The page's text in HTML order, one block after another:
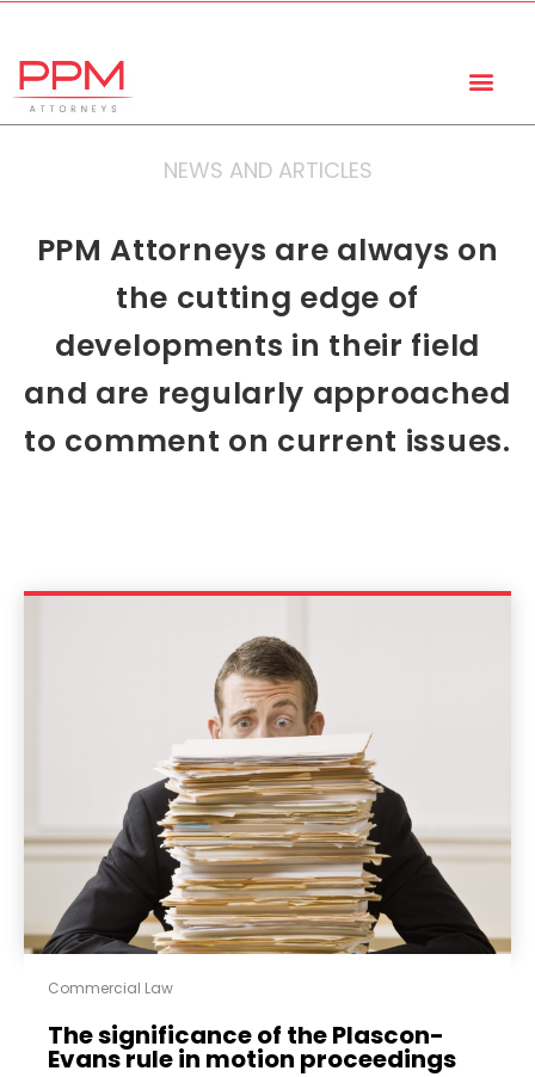
NEWS AND ARTICLES
PPM Attorneys are always on
the cutting edge of
developments in their field
and are regularly approached
to comment on current issues.
Commercial Law
The significance of the Plascon-
Evans rule in motion proceedings